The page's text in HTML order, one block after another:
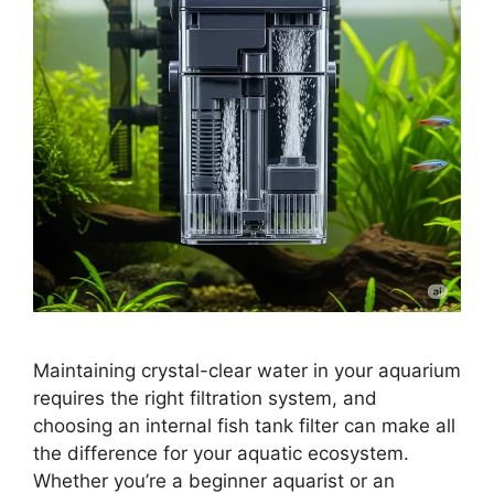
Maintaining crystal-clear water in your aquarium
requires the right filtration system, and
choosing an internal fish tank filter can make all
the difference for your aquatic ecosystem.
Whether you’re a beginner aquarist or an